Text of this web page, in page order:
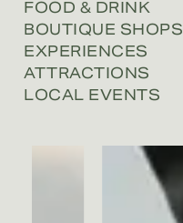
FOOD & DRINK
BOUTIQUE SHOPS
EXPERIENCES
ATTRACTIONS
LOCAL EVENTS